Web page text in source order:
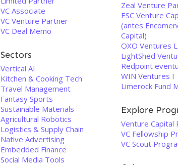
VC Associate
VC Venture Partner
VC Deal Memo
Sectors
Vertical AI
Kitchen & Cooking Tech
Travel Management
Fantasy Sports
Sustainable Materials
Agricultural Robotics
Logistics & Supply Chain
Native Advertising
Embedded Finance
Social Media Tools
Zeal Venture
ESC Venture
(antes
Capital)
OXO Ventures
LightShed
Redpoint
WIN Ventures I
Limerock Fund
Explore
Venture Capital
VC Fellowship
VC Scout